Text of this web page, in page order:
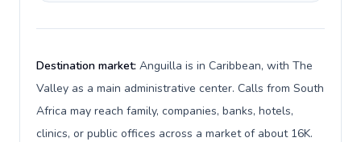
Destination market: Anguilla is in Caribbean, with The
Valley as a main administrative center. Calls from South
Africa may reach family, companies, banks, hotels,
clinics, or public offices across a market of about 16K.